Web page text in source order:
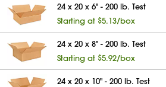
24 x 20 x 6" - 200 lb. Test
Starting at $5.13/box
24 x 20 x 8" - 200 lb. Test
Starting at $5.92/box
24 x 20 x 10" - 200 lb. Test